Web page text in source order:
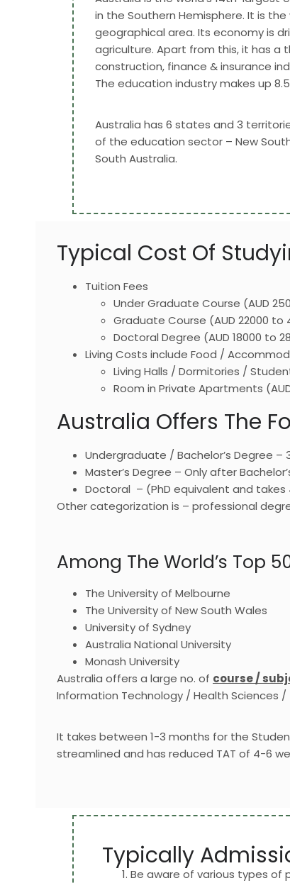
in the Southern Hemisphere. It is the
geographical area. Its economy is
agriculture. Apart from this, it has a
construction, finance & insurance
The education industry makes up
Australia has 6 states and 3
of the education sector – New
South Australia.
Typical Cost Of
Tuition Fees
Under Graduate Course (AUD
Graduate Course (AUD 22000 to
Doctoral Degree (AUD 18000 to
Living Costs include Food /
Living Halls / Dormitories /
Room in Private Apartments
Australia Offers The
Undergraduate / Bachelor’s Degree –
Master’s Degree – Only after
Doctoral – (PhD equivalent and
Other categorization is – professional
Among The World’s Top
The University of Melbourne
The University of New South Wales
University of Sydney
Australia National University
Monash University
Australia offers a large no. of course /
Information Technology / Health Sciences
It takes between 1-3 months for the
streamlined and has reduced TAT of 4-6
Typically
Be aware of various types of